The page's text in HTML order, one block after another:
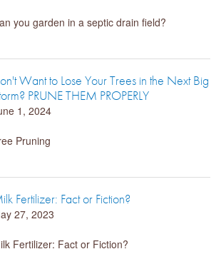
you garden in a septic drain field?
Want to Lose Your Trees in the Next Big
PRUNE THEM PROPERLY
1, 2024
Pruning
Fertilizer: Fact or Fiction?
27, 2023
Fertilizer: Fact or Fiction?